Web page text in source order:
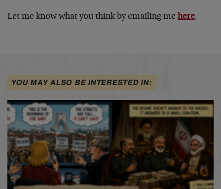
Let me know what you think by emailing me here.
YOU MAY ALSO BE INTERESTED IN: